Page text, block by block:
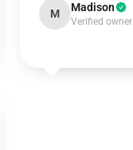
M Madison
Verified owner